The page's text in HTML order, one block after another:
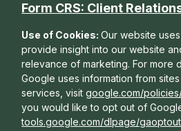
Form CRS: Client
Use of Cookies:Our website
provide insight into our website
relevance of marketing. For more
Google uses information from
services, visitgoogle.com/
you would like to opt out of
tools.google.com/dlpage/gaoptout